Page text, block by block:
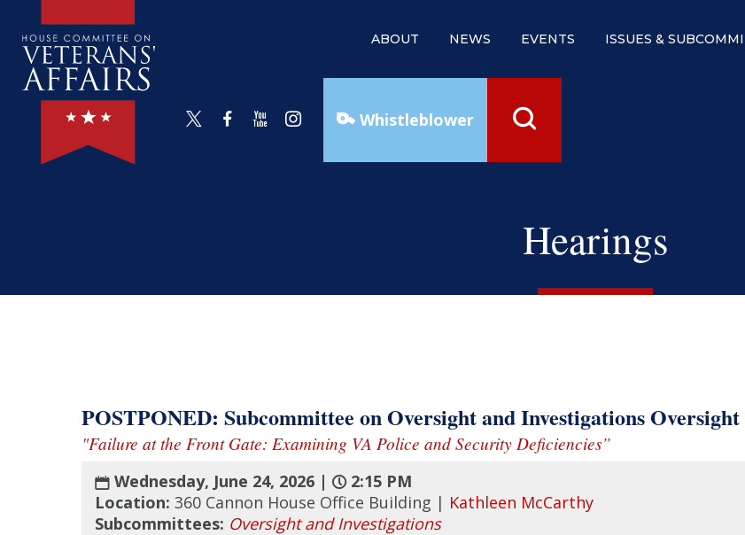
ABOUT NEWS EVENTS ISSUES &
Whistleblower
Hearings
POSTPONED: Subcommittee on Oversight and Investigations
"Failure at the Front Gate: Examining VA Police and Security Deficiencies”
Wednesday, June 24, 2026 |
2:15 PM
Location: 360 Cannon House Office Building | Kathleen McCarthy
Subcommittees: Oversight and Investigations